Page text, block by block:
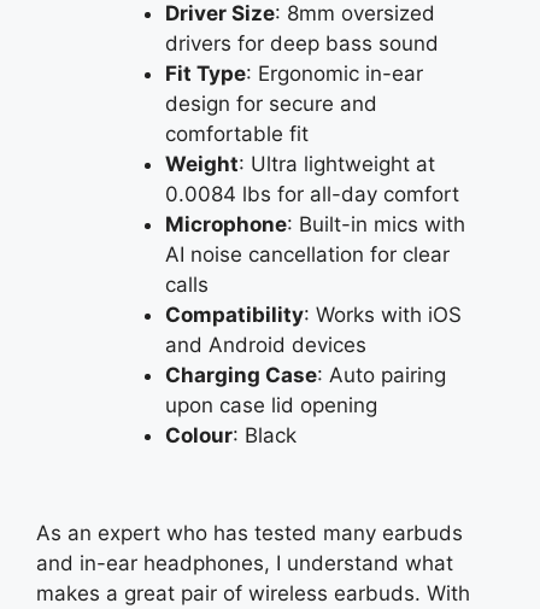
Driver Size: 8mm oversized
drivers for deep bass sound
Fit Type: Ergonomic in-ear
design for secure and
comfortable fit
Weight: Ultra lightweight at
0.0084 lbs for all-day comfort
Microphone: Built-in mics with
AI noise cancellation for clear
calls
Compatibility: Works with iOS
and Android devices
Charging Case: Auto pairing
upon case lid opening
Colour: Black
As an expert who has tested many earbuds
and in-ear headphones, I understand what
makes a great pair of wireless earbuds. With